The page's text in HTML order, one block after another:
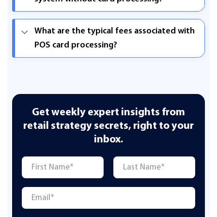
What are the typical fees associated with
POS card processing?
Get weekly expert insights from
retail strategy secrets, right to your
inbox.
Name
Email